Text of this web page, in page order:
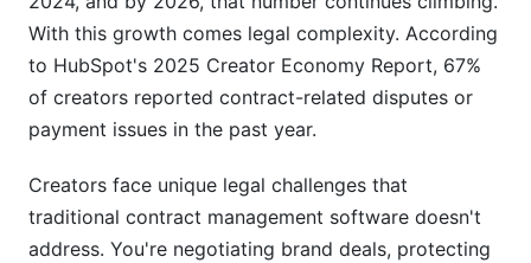
Analytics and Reporting
Real-World Creator Scenarios in 2026
YouTube Creator Managing Sponsorships
Musician Managing Licensing and Royalties
Frequently Asked Questions
With this growth comes legal complexity. According
to HubSpot's 2025 Creator Economy Report, 67%
of creators reported contract-related disputes or
payment issues in the past year.
Creators face unique legal challenges that
traditional contract management software doesn't
address. You're negotiating brand deals, protecting